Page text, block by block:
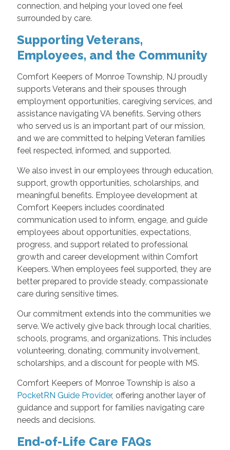
connection, and helping your loved one feel
surrounded by care.
Supporting Veterans,
Employees, and the Community
Comfort Keepers of Monroe Township, NJ proudly
supports Veterans and their spouses through
employment opportunities, caregiving services, and
assistance navigating VA benefits. Serving others
who served us is an important part of our mission,
and we are committed to helping Veteran families
feel respected, informed, and supported.
We also invest in our employees through education,
support, growth opportunities, scholarships, and
meaningful benefits. Employee development at
Comfort Keepers includes coordinated
communication used to inform, engage, and guide
employees about opportunities, expectations,
progress, and support related to professional
growth and career development within Comfort
Keepers. When employees feel supported, they are
better prepared to provide steady, compassionate
care during sensitive times.
Our commitment extends into the communities we
serve. We actively give back through local charities,
schools, programs, and organizations. This includes
volunteering, donating, community involvement,
scholarships, and a discount for people with MS.
Comfort Keepers of Monroe Township is also a
PocketRN Guide Provider, offering another layer of
guidance and support for families navigating care
needs and decisions.
End-of-Life Care FAQs